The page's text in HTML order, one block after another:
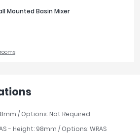
Mounted Basin Mixer
/ Options: Not Required
- Height: 98mm / Options: WRAS